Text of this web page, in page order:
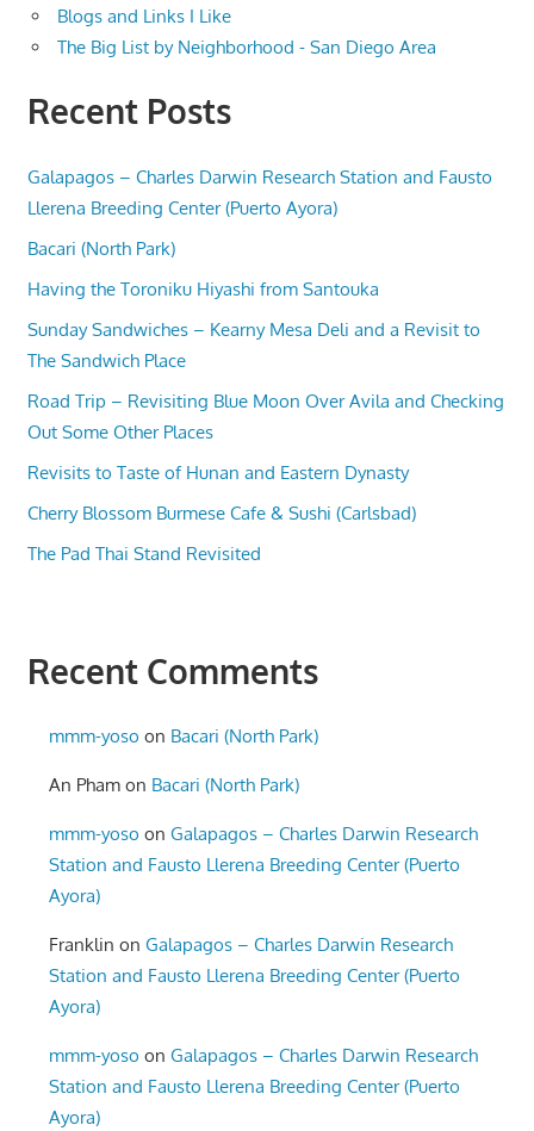
Blogs and Links I Like
The Big List by Neighborhood - San Diego Area
Recent Posts
Galapagos – Charles Darwin Research Station and Fausto
Llerena Breeding Center (Puerto Ayora)
Bacari (North Park)
Having the Toroniku Hiyashi from Santouka
Sunday Sandwiches – Kearny Mesa Deli and a Revisit to
The Sandwich Place
Road Trip – Revisiting Blue Moon Over Avila and Checking
Out Some Other Places
Revisits to Taste of Hunan and Eastern Dynasty
Cherry Blossom Burmese Cafe & Sushi (Carlsbad)
The Pad Thai Stand Revisited
Recent Comments
mmm-yoso on Bacari (North Park)
An Pham on Bacari (North Park)
mmm-yoso onGalapagos – Charles Darwin Research
Station and Fausto Llerena Breeding Center (Puerto
Ayora)
Franklin onGalapagos – Charles Darwin Research
Station and Fausto Llerena Breeding Center (Puerto
Ayora)
mmm-yoso onGalapagos – Charles Darwin Research
Station and Fausto Llerena Breeding Center (Puerto
Ayora)